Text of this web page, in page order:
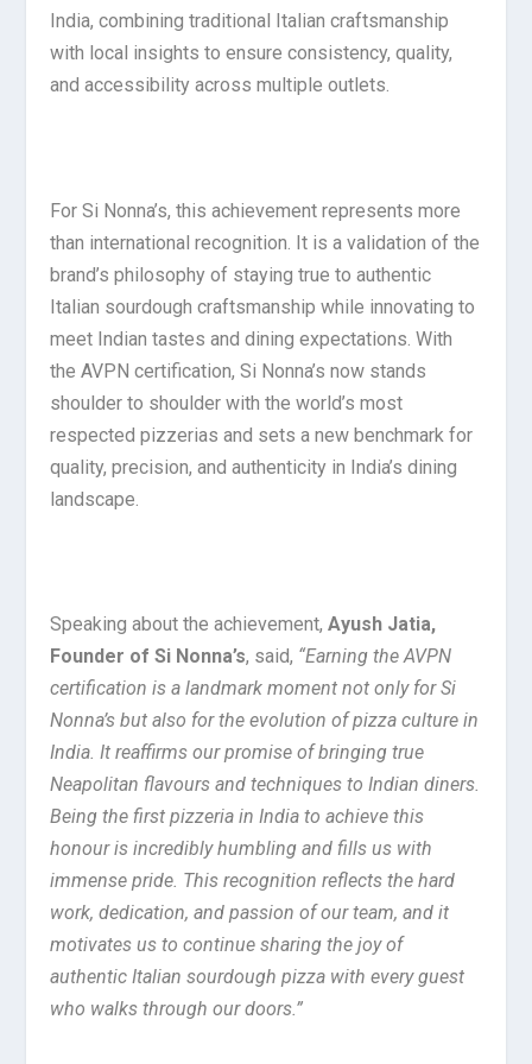
India, combining traditional Italian craftsmanship
with local insights to ensure consistency, quality,
and accessibility across multiple outlets.
For Si Nonna’s, this achievement represents more
than international recognition. It is a validation of the
brand’s philosophy of staying true to authentic
Italian sourdough craftsmanship while innovating to
meet Indian tastes and dining expectations. With
the AVPN certification, Si Nonna’s now stands
shoulder to shoulder with the world’s most
respected pizzerias and sets a new benchmark for
quality, precision, and authenticity in India’s dining
landscape.
Speaking about the achievement,Ayush Jatia,
Founder of Si Nonna’s, said, “Earning the AVPN
certification is a landmark moment not only for Si
Nonna’s but also for the evolution of pizza culture in
India. It reaffirms our promise of bringing true
Neapolitan flavours and techniques to Indian diners.
Being the first pizzeria in India to achieve this
honour is incredibly humbling and fills us with
immense pride. This recognition reflects the hard
work, dedication, and passion of our team, and it
motivates us to continue sharing the joy of
authentic Italian sourdough pizza with every guest
who walks through our doors.”